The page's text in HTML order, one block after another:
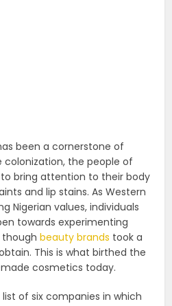
been a cornerstone of
colonization, the people of
bring attention to their body
and lip stains. As Western
Nigerian values, individuals
towards experimenting
beauty brands took a
This is what birthed the
cosmetics today.
of six companies in which